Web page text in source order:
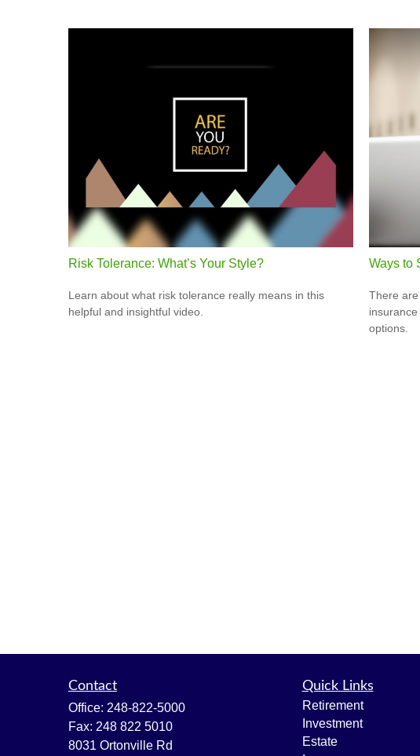
Risk Tolerance: What’s Your Style?
Learn about what risk tolerance really means in this
helpful and insightful video.
Ways to
There
options.
Contact
Office: 248-822-5000
Fax: 248 822 5010
8031 Ortonville Rd
Quick Links
Retirement
Investment
Estate